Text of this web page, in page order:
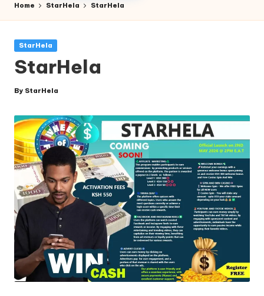
Home StarHela StarHela
Posted
StarHela
StarHela
Posted
By StarHela